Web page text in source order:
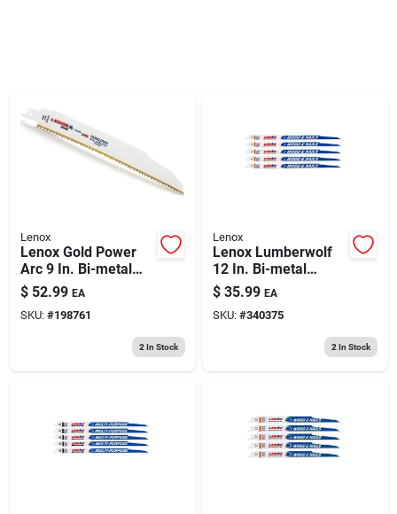
Lenox
Lenox Gold Power
Arc 9 In. Bi-metal
Demolition
Reciprocating Saw
Blade 6 Tpi 5 Pk
$ 52.99 EA
SKU: #198761
2 In Stock
Lenox
Lenox Lumberwolf
12 In. Bi-metal
Reciprocating Saw
Blade 6 Tpi 5 Pk
$ 35.99 EA
SKU: #340375
2 In Stock